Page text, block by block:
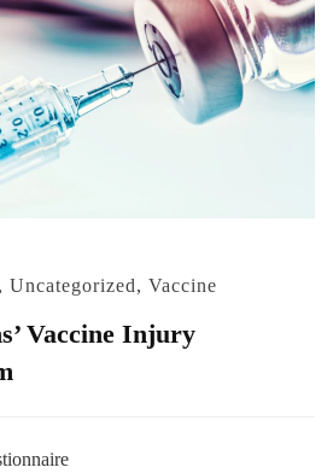
, Uncategorized, Vaccine
Vaccine Injury